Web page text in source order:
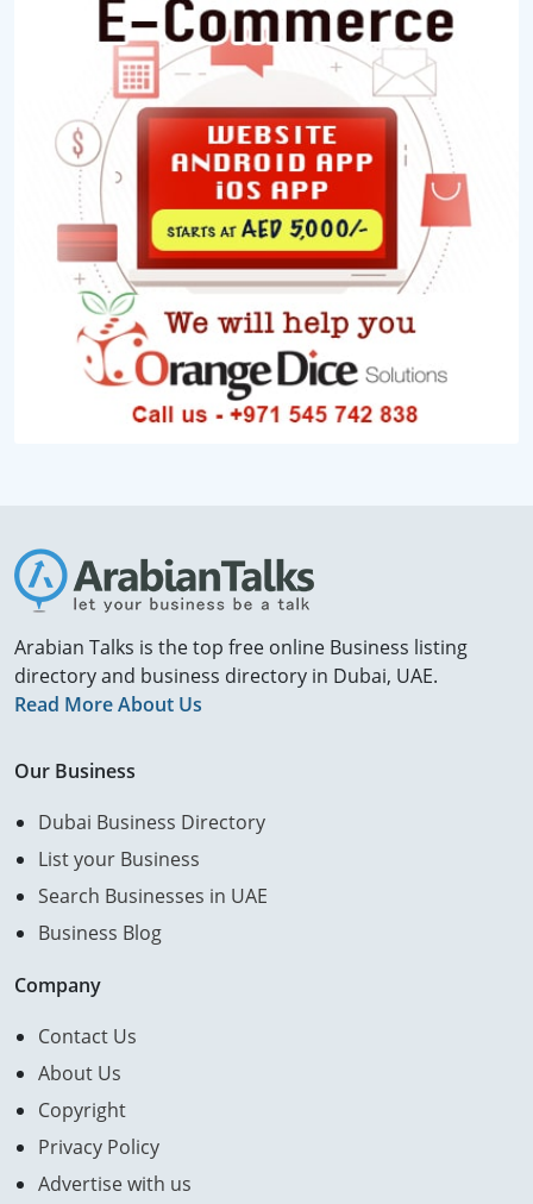
Arabian Talks is the top free online Business listing
directory and business directory in Dubai, UAE.
Read More About Us
Our Business
Dubai Business Directory
List your Business
Search Businesses in UAE
Business Blog
Company
Contact Us
About Us
Copyright
Privacy Policy
Advertise with us